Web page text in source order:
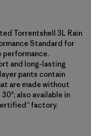
Torrentshell 3L Rain
Standard for
and long-lasting
pants contain
are made without
also available in
factory.